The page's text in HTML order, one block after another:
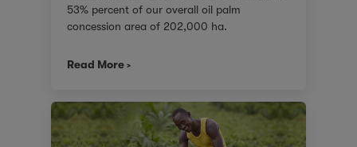
53% percent of our overall oil palm
concession area of 202,000 ha.
Read More